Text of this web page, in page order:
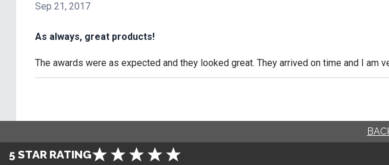
Sep 21, 2017
As always, great products!
The awards were as expected and they looked great. They arrived on time and I am
5 STAR RATING